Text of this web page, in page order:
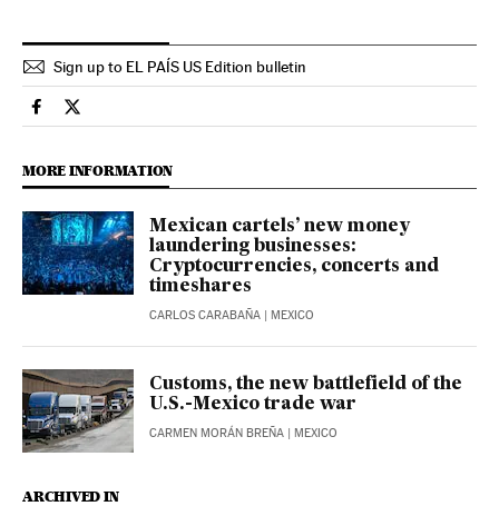
Sign up to EL PAÍS US Edition bulletin
International El País in English on Facebook
International El País in English on Twitter
MORE INFORMATION
Mexican cartels’ new money
laundering businesses:
Cryptocurrencies, concerts and
timeshares
CARLOS CARABAÑA | MEXICO
Customs, the new battlefield of the
U.S.-Mexico trade war
CARMEN MORÁN BREÑA | MEXICO
ARCHIVED IN